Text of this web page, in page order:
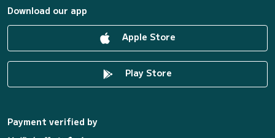
Download our app
Apple Store
Play Store
Payment verified by